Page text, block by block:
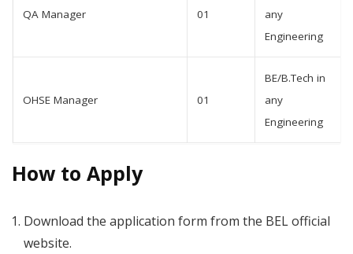
QA Manager 01
any
Engineering
OHSE Manager 01
BE/B.Tech in
any
Engineering
How to Apply
Download the application form from the BEL official
website.